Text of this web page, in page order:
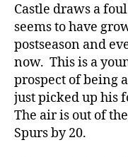
Castle draws a
seems to have
postseason and
now. This is a
prospect of being
just picked up his
The air is out of
Spurs by 20.